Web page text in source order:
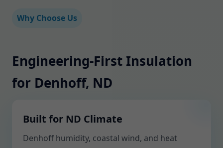
Why Choose Us
Engineering-First Insulation
for Denhoff, ND
Built for ND Climate
Denhoff humidity, coastal wind, and heat